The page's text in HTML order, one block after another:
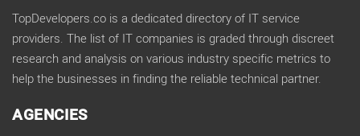
TopDevelopers.co is a dedicated directory of IT service
providers. The list of IT companies is graded through discreet
research and analysis on various industry specific metrics to
help the businesses in finding the reliable technical partner.
AGENCIES